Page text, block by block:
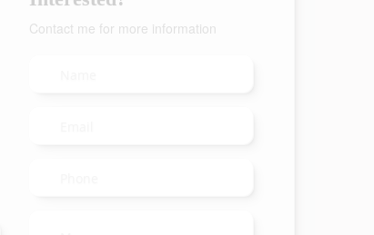
Contact me for more information